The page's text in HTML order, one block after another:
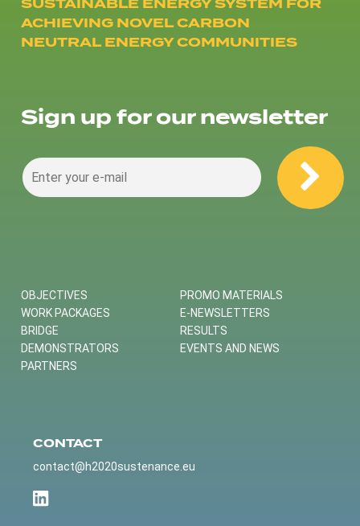
ACHIEVING NOVEL CARBON
NEUTRAL ENERGY COMMUNITIES
Sign up for our newsletter
OBJECTIVES
WORK PACKAGES
BRIDGE
DEMONSTRATORS
PARTNERS
PROMO MATERIALS
E-NEWSLETTERS
RESULTS
EVENTS AND NEWS
CONTACT
contact@h2020sustenance.eu